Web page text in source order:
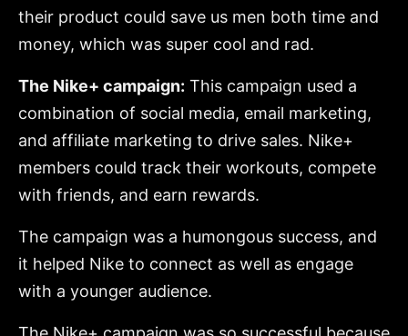
their product could save us men both time and
money, which was super cool and rad.
The Nike+ campaign: This campaign used a
combination of social media, email marketing,
and affiliate marketing to drive sales. Nike+
members could track their workouts, compete
with friends, and earn rewards.
The campaign was a humongous success, and
it helped Nike to connect as well as engage
with a younger audience.